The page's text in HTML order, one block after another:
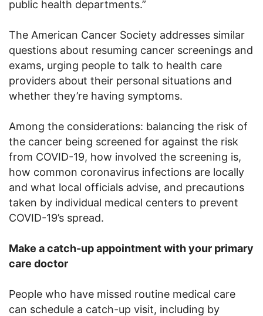
public health departments.”
The American Cancer Society addresses similar
questions about resuming cancer screenings and
exams, urging people to talk to health care
providers about their personal situations and
whether they’re having symptoms.
Among the considerations: balancing the risk of
the cancer being screened for against the risk
from COVID-19, how involved the screening is,
how common coronavirus infections are locally
and what local officials advise, and precautions
taken by individual medical centers to prevent
COVID-19’s spread.
Make a catch-up appointment with your primary
care doctor
People who have missed routine medical care
can schedule a catch-up visit, including by